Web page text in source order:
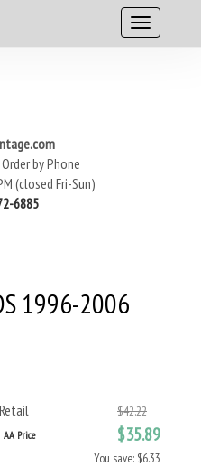
by Phone
(closed Fri-Sun)
6885
1996-2006
Retail $42.22
AA Price $35.89
You save: $6.33